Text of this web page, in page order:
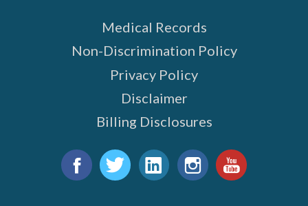
Medical Records
Non-Discrimination Policy
Privacy Policy
Disclaimer
Billing Disclosures